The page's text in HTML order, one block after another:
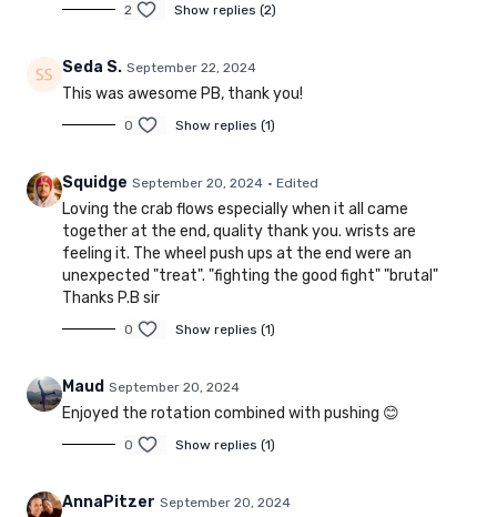
2 Show replies (2)
Seda S. September 22, 2024
This was awesome PB, thank you!
0 Show replies (1)
Squidge September 20, 2024 • Edited
Loving the crab flows especially when it all came
together at the end, quality thank you. wrists are
feeling it. The wheel push ups at the end were an
unexpected "treat". "fighting the good fight" "brutal"
Thanks P.B sir
0 Show replies (1)
Maud September 20, 2024
Enjoyed the rotation combined with pushing 😊
0 Show replies (1)
AnnaPitzer September 20, 2024